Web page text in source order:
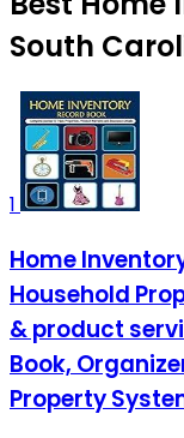
South
1
Home
Household
& product
Book,
Property